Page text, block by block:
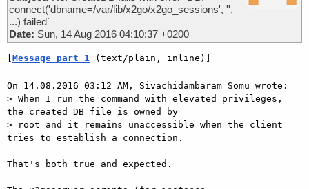
connect('dbname=/var/lib/x2go/x2go_sessions', '',
...) failed`
Date: Sun, 14 Aug 2016 04:10:37 +0200
Message part 1 (text/plain, inline)]
On 14.08.2016 03:12 AM, Sivachidambaram Somu wrote:
> When I run the command with elevated privileges,
the created DB file is owned by
> root and it remains unaccessible when the client
tries to establish a connection.
That's both true and expected.